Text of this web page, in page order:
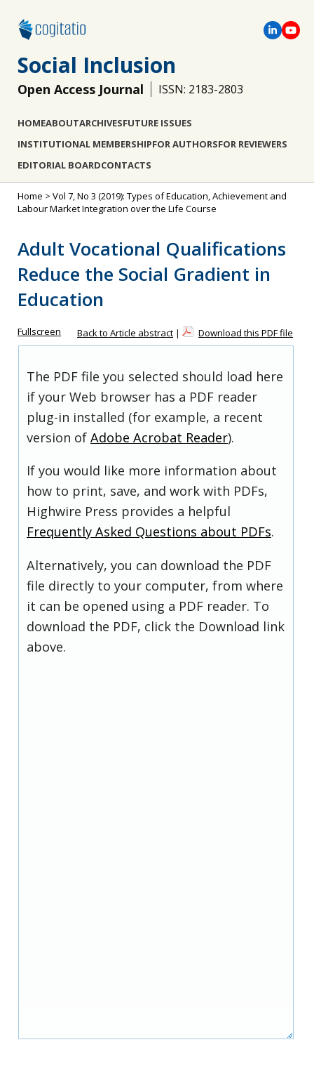
Social Inclusion
Open Access Journal ISSN: 2183-2803
HOMEABOUTARCHIVESFUTURE ISSUES
INSTITUTIONAL MEMBERSHIPFOR AUTHORSFOR REVIEWERS
EDITORIAL BOARDCONTACTS
Home > Vol 7, No 3 (2019): Types of Education, Achievement and
Labour Market Integration over the Life Course
Adult Vocational Qualifications
Reduce the Social Gradient in
Education
Fullscreen Back to Article abstract | Download this PDF file
The PDF file you selected should load here
if your Web browser has a PDF reader
plug-in installed (for example, a recent
version of Adobe Acrobat Reader).
If you would like more information about
how to print, save, and work with PDFs,
Highwire Press provides a helpful
Frequently Asked Questions about PDFs.
Alternatively, you can download the PDF
file directly to your computer, from where
it can be opened using a PDF reader. To
download the PDF, click the Download link
above.